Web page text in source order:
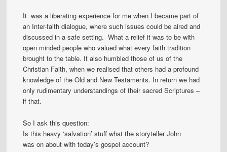
It was a liberating experience for me when I became part of
an Inter-faith dialogue, where such issues could be aired and
discussed in a safe setting. What a relief it was to be with
open minded people who valued what every faith tradition
brought to the table. It also humbled those of us of the
Christian Faith, when we realised that others had a profound
knowledge of the Old and New Testaments. In return we had
only rudimentary understandings of their sacred Scriptures –
if that.
So I ask this question:
Is this heavy ‘salvation’ stuff what the storyteller John
was on about with today’s gospel account?